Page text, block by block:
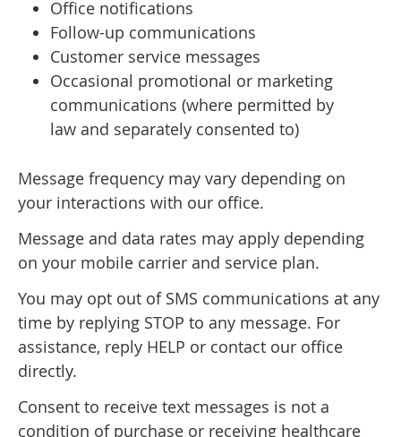
Office notifications
Follow-up communications
Customer service messages
Occasional promotional or marketing
communications (where permitted by
law and separately consented to)
Message frequency may vary depending on
your interactions with our office.
Message and data rates may apply depending
on your mobile carrier and service plan.
You may opt out of SMS communications at any
time by replying STOP to any message. For
assistance, reply HELP or contact our office
directly.
Consent to receive text messages is not a
condition of purchase or receiving healthcare